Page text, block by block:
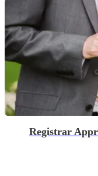
Registrar